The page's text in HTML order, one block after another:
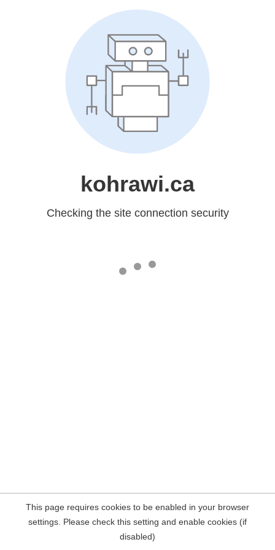
kohrawi.ca
Checking the site connection security
This page requires cookies to be enabled in your browser
settings. Please check this setting and enable cookies (if
disabled)